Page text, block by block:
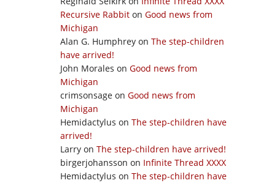
Recursive Rabbit on Good news from
Michigan
Alan G. Humphrey on The step-children
have arrived!
John Morales on Good news from
Michigan
crimsonsage on Good news from
Michigan
Hemidactylus on The step-children have
arrived!
Larry on The step-children have arrived!
birgerjohansson on Infinite Thread XXXX
Hemidactylus on The step-children have